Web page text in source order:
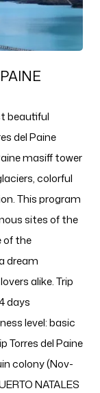
beautiful
del Paine
masiff tower
colorful
This program
sites of the
of the
dream
alike. Trip
days
level: basic
Torres del Paine
colony (Nov-
NATALES